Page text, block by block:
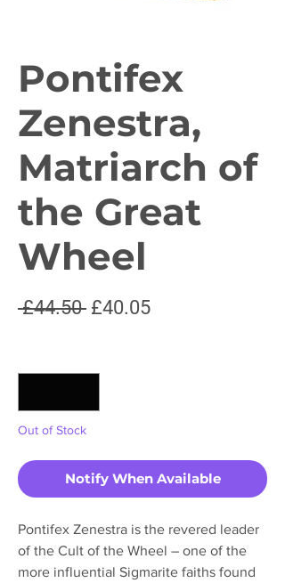
Pontifex
Zenestra,
Matriarch of
the Great
Wheel
£44.50 Regular
£40.05Sale
Out of Stock
Notify When Available
Pontifex Zenestra is the revered leader
of the Cult of the Wheel – one of the
more influential Sigmarite faiths found